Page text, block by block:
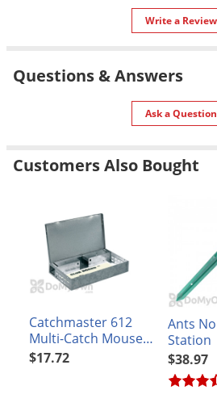
Write a Review
Questions & Answers
Ask a Question
Customers Also Bought
Catchmaster 612
Multi-Catch Mouse
Solid Lid Trap
$17.72
Ants
Station
$38.97
White Flies
White Grubs